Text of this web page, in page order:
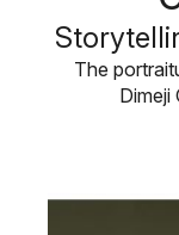
The